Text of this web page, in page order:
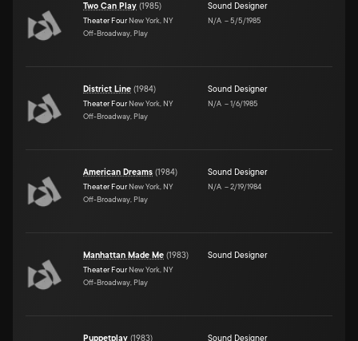
Two Can Play (1985)
Theater Four New York, NY
Off-Broadway, Play
Sound Designer
N/A –5/5/1985
District Line (1984)
Theater Four New York, NY
Off-Broadway, Play
Sound Designer
N/A –1/6/1985
American Dreams (1984)
Theater Four New York, NY
Off-Broadway, Play
Sound Designer
N/A –2/19/1984
Manhattan Made Me (1983)
Theater Four New York, NY
Off-Broadway, Play
Sound Designer
Puppetplay (1983) Sound Designer